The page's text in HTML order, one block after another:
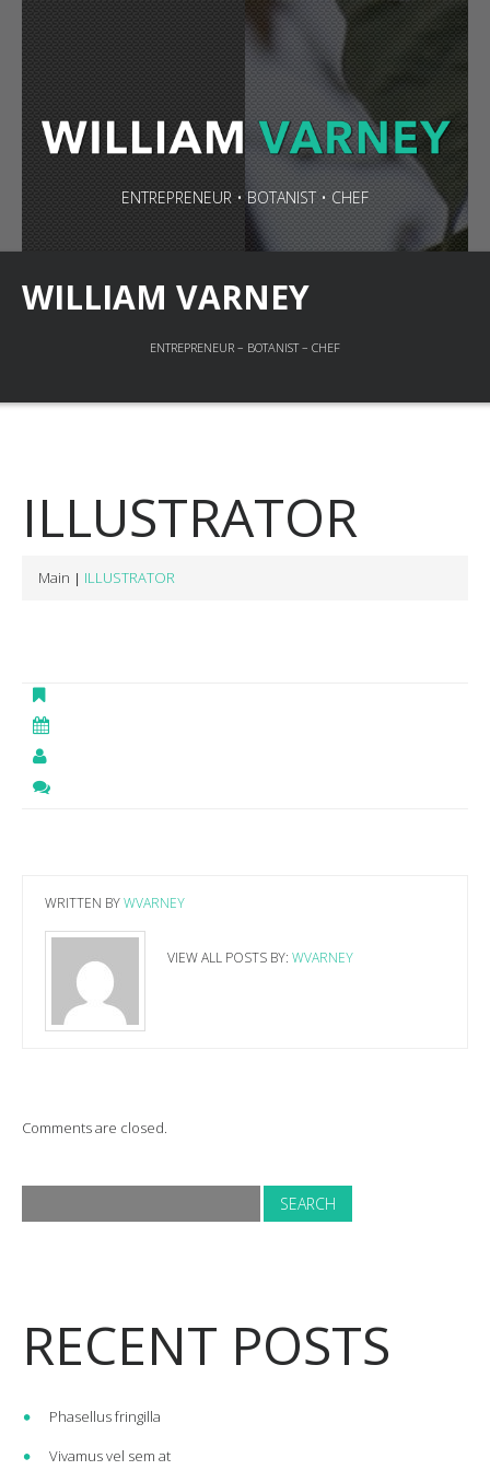
ENTREPRENEUR • BOTANIST • CHEF
WILLIAM VARNEY
ENTREPRENEUR – BOTANIST – CHEF
ILLUSTRATOR
Main ILLUSTRATOR
WRITTEN BYWVARNEY
VIEW ALL POSTS BY: WVARNEY
Comments are closed.
RECENT POSTS
Phasellus fringilla
Vivamus vel sem at